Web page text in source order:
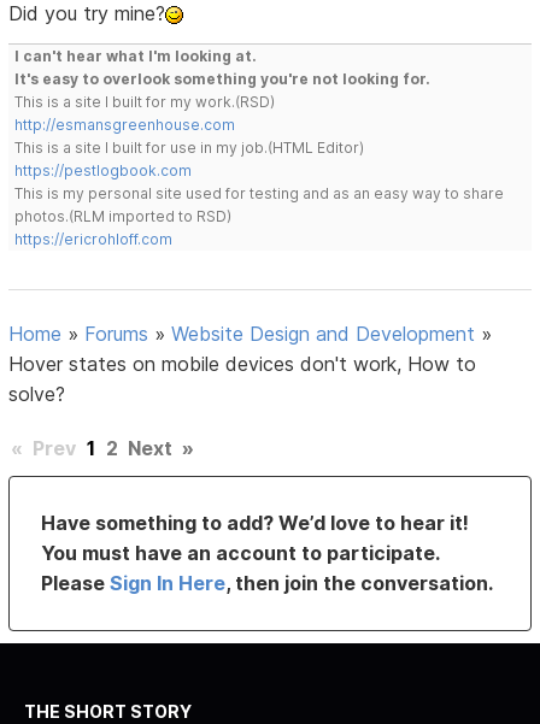
Did you try mine?
I can't hear what I'm looking at.
It's easy to overlook something you're not looking for.
This is a site I built for my work.(RSD)
http://esmansgreenhouse.com
This is a site I built for use in my job.(HTML Editor)
https://pestlogbook.com
This is my personal site used for testing and as an easy way to share
photos.(RLM imported to RSD)
https://ericrohloff.com
Home » Forums »Website Design and Development »
Hover states on mobile devices don't work, How to
solve?
« Prev 1 2 Next »
Have something to add? We’d love to hear it!
You must have an account to participate.
PleaseSign In Here, then join the conversation.
THE SHORT STORY